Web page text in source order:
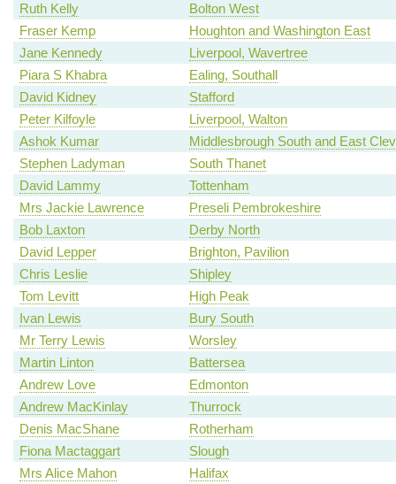
Ruth Kelly
Bolton West
Fraser Kemp
Houghton and Washington East
Jane Kennedy
Liverpool, Wavertree
Piara S Khabra
Ealing, Southall
David Kidney
Stafford
Peter Kilfoyle
Liverpool, Walton
Ashok Kumar
Middlesbrough South and East
Stephen Ladyman
South Thanet
David Lammy
Tottenham
Mrs Jackie Lawrence
Preseli Pembrokeshire
Bob Laxton
Derby North
David Lepper
Brighton, Pavilion
Chris Leslie
Shipley
Tom Levitt
High Peak
Ivan Lewis
Bury South
Mr Terry Lewis
Worsley
Martin Linton
Battersea
Andrew Love
Edmonton
Andrew MacKinlay
Thurrock
Denis MacShane
Rotherham
Fiona Mactaggart
Slough
Mrs Alice Mahon
Halifax